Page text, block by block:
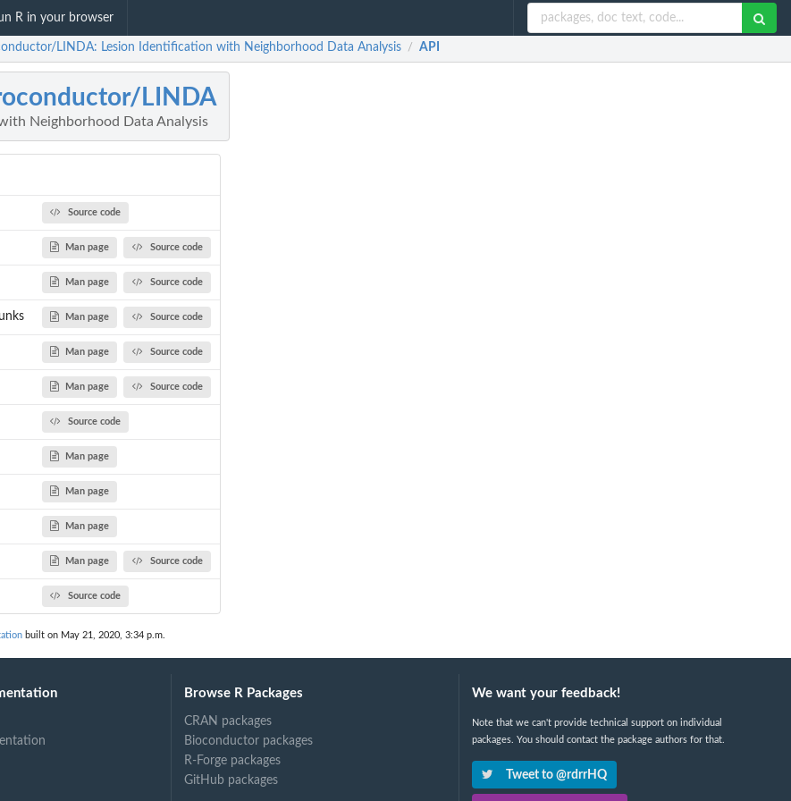
R in your browser
LINDA: Lesion Identification with Neighborhood Data Analysis / API
LINDA
Neighborhood Data Analysis
Source code
Man page Source code
Man page Source code
Man page Source code
Man page Source code
Man page Source code
Source code
Man page
Man page
Man page
Man page Source code
Source code
built on May 21, 2020, 3:34 p.m.
Browse R Packages
CRAN packages
Bioconductor packages
R-Forge packages
GitHub packages
We want your feedback!
Note that we can't provide technical support on individual
packages. You should contact the package authors for that.
Tweet to @rdrrHQ